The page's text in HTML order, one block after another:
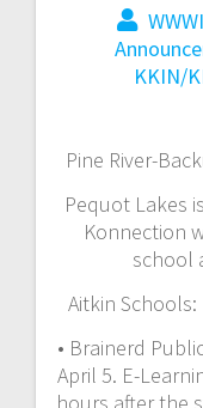
KKIN/
Pine River-
Pequot Lakes
Konnection
school
Aitkin Schools:
• Brainerd
April 5. E-
hours after the